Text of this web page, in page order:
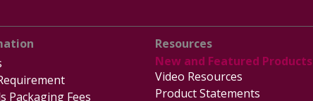
Packaging Fees
Resources
New and Featured Products
Video Resources
Product Statements